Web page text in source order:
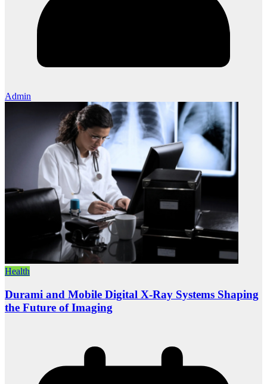
Admin
Health
Durami and Mobile Digital X-Ray Systems Shaping
the Future of Imaging